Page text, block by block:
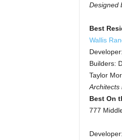
Designed
Best
Wallis
Builders:
Taylor
Architects
Best On
777